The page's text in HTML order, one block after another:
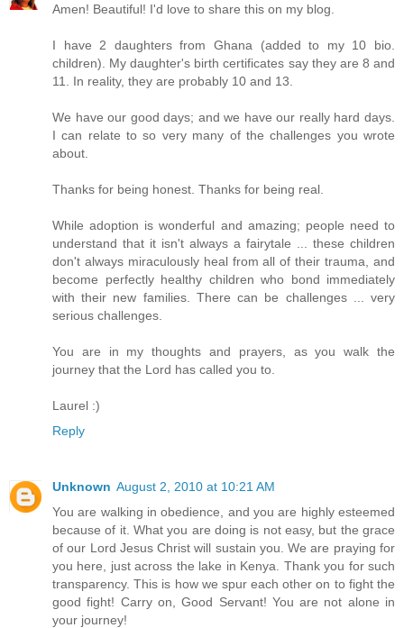
Amen! Beautiful! I'd love to share this on my blog.
I have 2 daughters from Ghana (added to my 10 bio.
children). My daughter's birth certificates say they are 8 and
11. In reality, they are probably 10 and 13.
We have our good days; and we have our really hard days.
I can relate to so very many of the challenges you wrote
about.
Thanks for being honest. Thanks for being real.
While adoption is wonderful and amazing; people need to
understand that it isn't always a fairytale ... these children
don't always miraculously heal from all of their trauma, and
become perfectly healthy children who bond immediately
with their new families. There can be challenges ... very
serious challenges.
You are in my thoughts and prayers, as you walk the
journey that the Lord has called you to.
Laurel :)
Reply
Unknown August 2, 2010 at 10:21 AM
You are walking in obedience, and you are highly esteemed
because of it. What you are doing is not easy, but the grace
of our Lord Jesus Christ will sustain you. We are praying for
you here, just across the lake in Kenya. Thank you for such
transparency. This is how we spur each other on to fight the
good fight! Carry on, Good Servant! You are not alone in
your journey!